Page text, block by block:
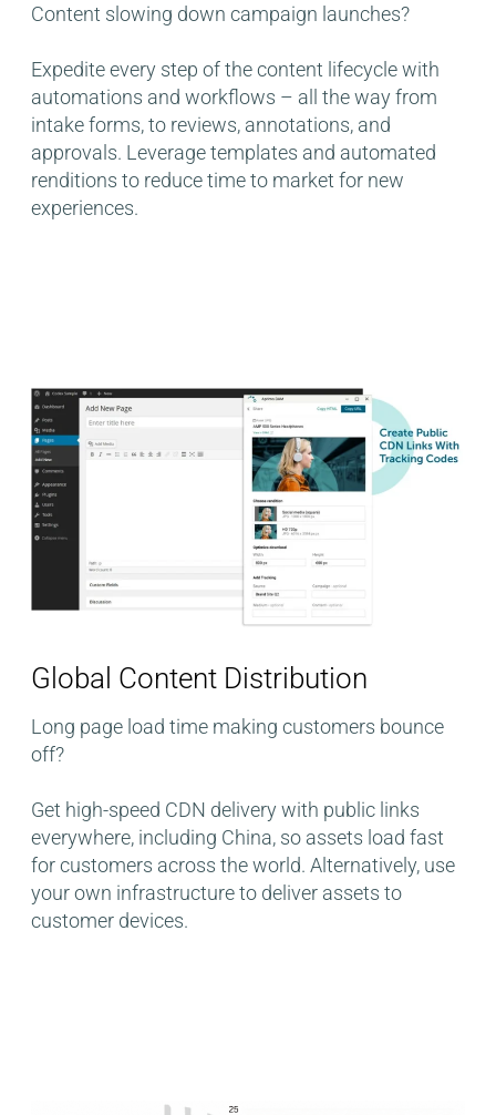
Content slowing down campaign launches?
Expedite every step of the content lifecycle with
automations and workflows – all the way from
intake forms, to reviews, annotations, and
approvals. Leverage templates and automated
renditions to reduce time to market for new
experiences.
Global Content Distribution​
Long page load time making customers bounce
off?
Get high-speed CDN delivery with public links
everywhere, including China, so assets load fast
for customers across the world. Alternatively, use
your own infrastructure to deliver assets to
customer devices.